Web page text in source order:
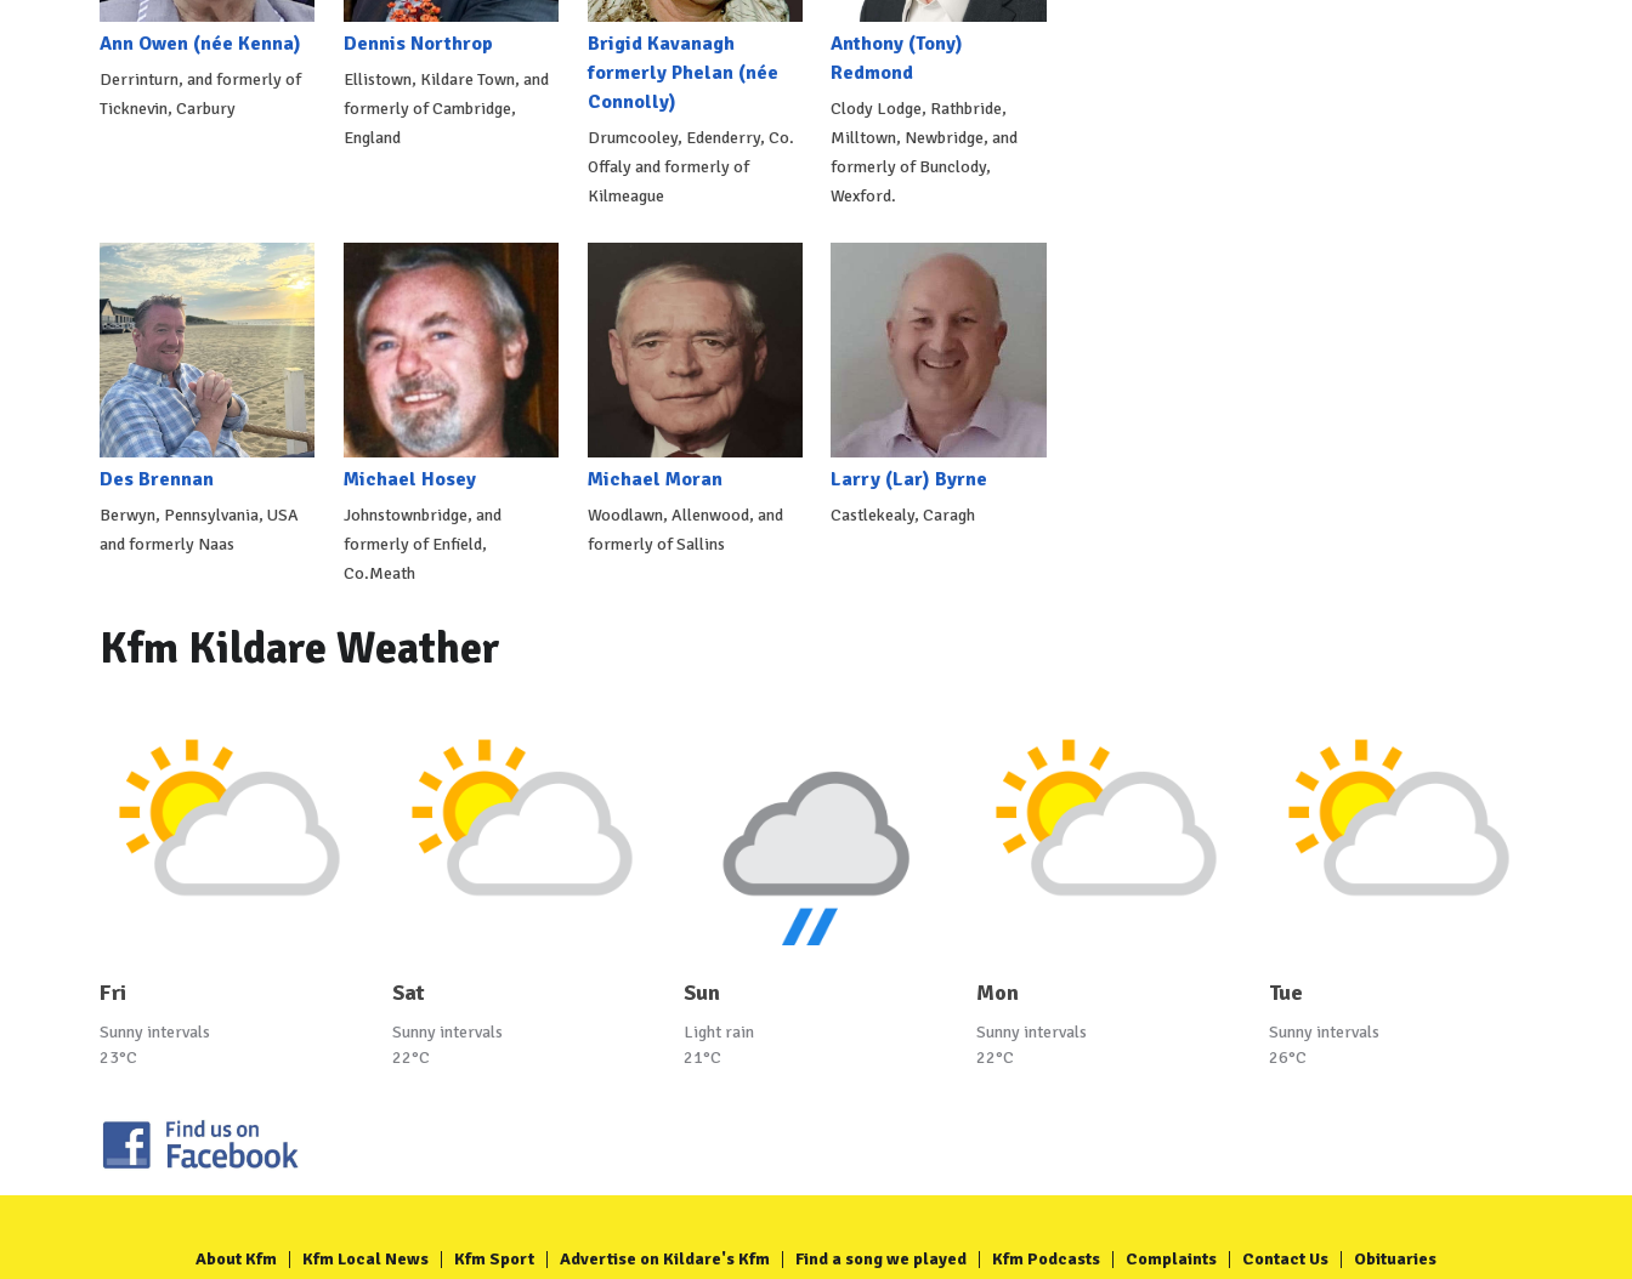
Ann Owen (née Kenna)
Derrinturn, and formerly of
Ticknevin, Carbury
Dennis Northrop
Ellistown, Kildare Town, and
formerly of Cambridge,
England
Brigid Kavanagh
formerly Phelan (née
Connolly)
Drumcooley, Edenderry, Co.
Offaly and formerly of
Kilmeague
Anthony (Tony)
Redmond
Clody Lodge, Rathbride,
Milltown, Newbridge, and
formerly of Bunclody,
Wexford.
Des Brennan
Berwyn, Pennsylvania, USA
and formerly Naas
Michael Hosey
Johnstownbridge, and
formerly of Enfield,
Co.Meath
Michael Moran
Woodlawn, Allenwood, and
formerly of Sallins
Larry (Lar) Byrne
Castlekealy, Caragh
Kfm Kildare Weather
Fri
Sunny intervals
23°C
Sat
Sunny intervals
22°C
Sun
Light rain
21°C
Mon
Sunny intervals
22°C
Tue
Sunny intervals
26°C
About Kfm Kfm Local News Kfm Sport Advertise on Kildare's Kfm Find a song we played Kfm Podcasts Complaints Contact Us Obituaries